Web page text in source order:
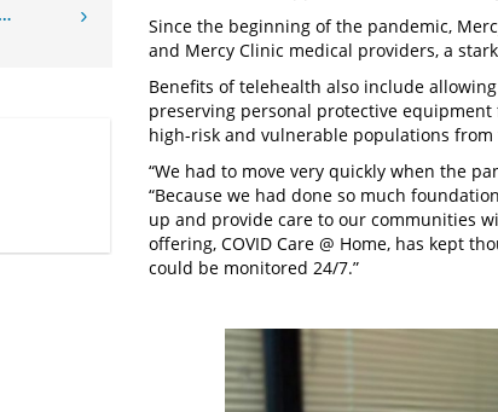
Since the beginning of the pandemic,
and Mercy Clinic medical providers, a
Benefits of telehealth also include
preserving personal protective
high-risk and vulnerable populations
“We had to move very quickly when the
“Because we had done so much
up and provide care to our communities
offering, COVID Care @ Home, has kept
could be monitored 24/7.”